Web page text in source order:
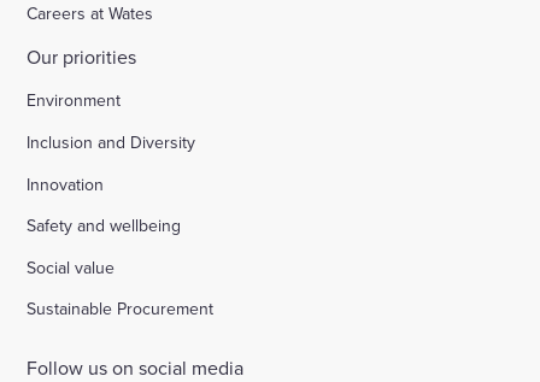
Careers at Wates
Our priorities
Environment
Inclusion and Diversity
Innovation
Safety and wellbeing
Social value
Sustainable Procurement
Follow us on social media